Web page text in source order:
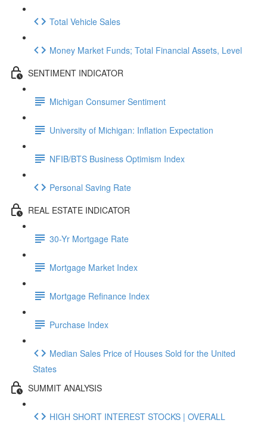
Total Vehicle Sales
Money Market Funds; Total Financial Assets, Level
SENTIMENT INDICATOR
Michigan Consumer Sentiment
University of Michigan: Inflation Expectation
NFIB/BTS Business Optimism Index
Personal Saving Rate
REAL ESTATE INDICATOR
30-Yr Mortgage Rate
Mortgage Market Index
Mortgage Refinance Index
Purchase Index
Median Sales Price of Houses Sold for the United
States
SUMMIT ANALYSIS
HIGH SHORT INTEREST STOCKS | OVERALL